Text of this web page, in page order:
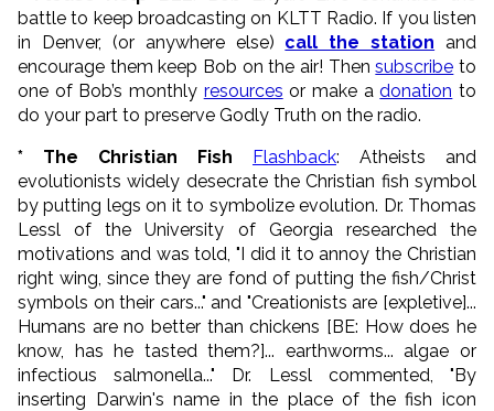
battle to keep broadcasting on KLTT Radio. If you listen
in Denver, (or anywhere else) call the station and
encourage them keep Bob on the air! Thensubscribe to
one of Bob’s monthly resources or make adonation to
do your part to preserve Godly Truth on the radio.
* The Christian Fish
Flashback: Atheists and
evolutionists widely desecrate the Christian fish symbol
by putting legs on it to symbolize evolution. Dr. Thomas
Lessl of the University of Georgia researched the
motivations and was told, "I did it to annoy the Christian
right wing, since they are fond of putting the fish/Christ
symbols on their cars..." and "Creationists are [expletive]...
Humans are no better than chickens [BE: How does he
know, has he tasted them?]... earthworms... algae or
infectious salmonella..." Dr. Lessl commented, "By
inserting Darwin's name in the place of the fish icon